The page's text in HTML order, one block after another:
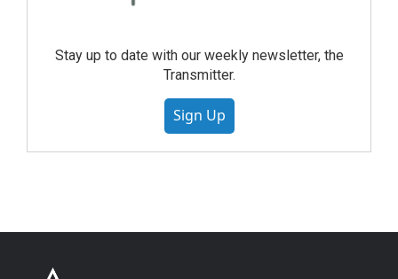
Stay up to date with our weekly newsletter, the
Transmitter.
Sign Up